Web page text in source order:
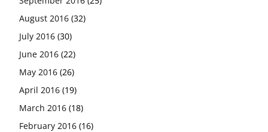
August 2016 (32)
July 2016 (30)
June 2016 (22)
May 2016 (26)
April 2016 (19)
March 2016 (18)
February 2016 (16)